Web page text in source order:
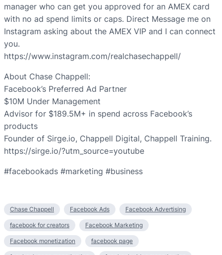
manager who can get you approved for an AMEX card
with no ad spend limits or caps. Direct Message me on
Instagram asking about the AMEX VIP and I can connect
you.
https://www.instagram.com/realchasechappell/
About Chase Chappell:
Facebook’s Preferred Ad Partner
$10M Under Management
Advisor for $189.5M+ in spend across Facebook’s
products
Founder of Sirge.io, Chappell Digital, Chappell Training.
https://sirge.io/?utm_source=youtube
#facebookads #marketing #business
Chase Chappell Facebook Ads Facebook Advertising
facebook for creators Facebook Marketing
Facebook monetization facebook page